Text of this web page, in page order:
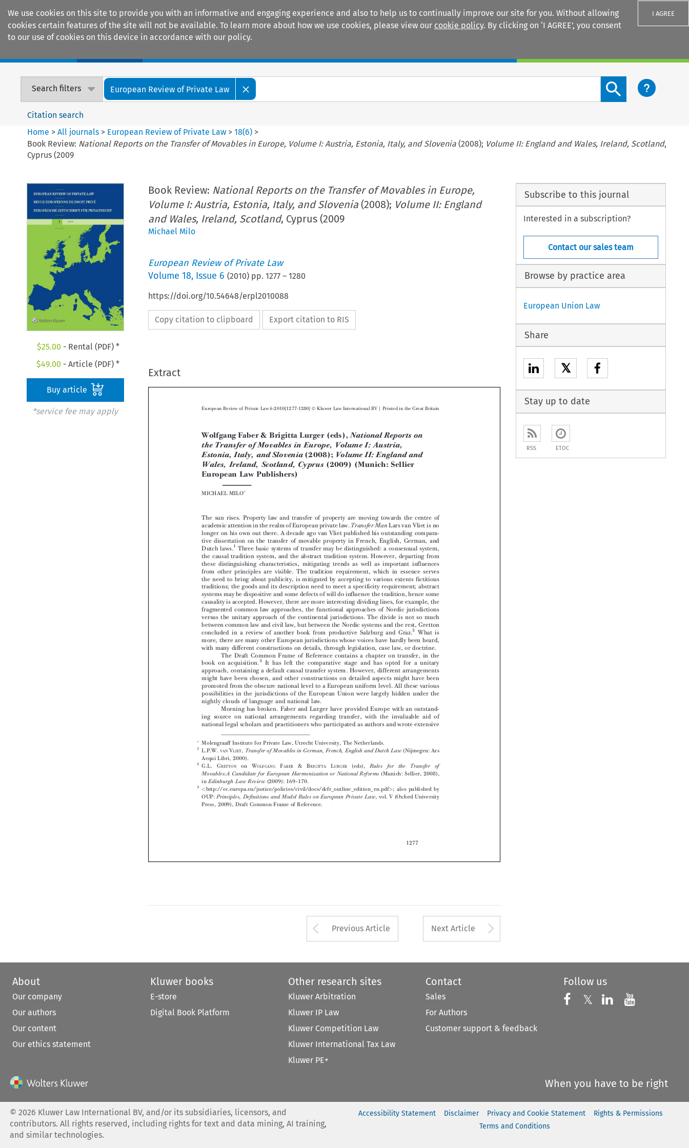
We use cookies on this site to provide you with an informative and engaging experience and also to help us to continually improve our site for you. Without allowing
cookies certain features of the site will not be available. To learn more about how we use cookies, please view our cookie policy. By clicking on ‘I AGREE’, you consent
to our use of cookies on this device in accordance with our policy.
I AGREE
Search filters European Review of Private Law
Search content button
Citation search
Home >All journals > European Review of Private Law >18(6) >
Book Review: National Reports on the Transfer of Movables in Europe, Volume I: Austria, Estonia, Italy, and Slovenia (2008); Volume II: England and Wales, Ireland, Scotland,
Cyprus (2009
$25.00 - Rental (PDF) *
$49.00 - Article (PDF) *
Buy article
*service fee may apply
Book Review: National Reports on the Transfer of Movables in Europe,
Volume I: Austria, Estonia, Italy, and Slovenia(2008); Volume II: England
and Wales, Ireland, Scotland, Cyprus (2009
Michael Milo
European Review of Private Law
Volume 18, Issue 6 (2010) pp. 1277– 1280
https://doi.org/10.54648/erpl2010088
Copy citation to clipboard Export citation to RIS
Extract











  



















 








 
     


            
 
  
   
  

  

Wolfgang Faber & Brigitta Lurger (eds),
the Transfer of Movables in Europe, Volume I: Austria,
European Law Publishers)
MICHAEL  MILO
The  sun  rises.  Property  law  and  transfer  of  property  are  moving  towards  the  centre  of
academic attention in the realm of European private law.
Transfer Man
longer  on  his own  out there.  A  decade  ago  van  Vliet published his  outstanding  compara-
tive  dissertation  on  the  transfer  of  movable  property  in  French,  English,  German,  and
Dutch  laws.
Three  basic  systems  of  transfer  may  be  distinguished:  a  consensual  system,
the  causal  tradition  system,  and  the  abstract  tradition  system.  However,  departing  from
these  distinguishing  characteristics,  mitigating  trends  as  well  as  important  influences
from  other  principles  are  visible.  The  tradition  requirement,  which  in  essence  serves
the  need  to  bring  about  publicity,  is  mitigated  by  accepting  to  various  extents  fictitious
traditions;  the  goods  and  its  description  need  to  meet  a  specificity  requirement;  abstract
systems may be dispositive and some defects of will do influence the tradition, hence some
causality is accepted. However, there are more interesting dividing lines, for example, the
fragmented  common  law  approaches,  the  functional  approaches  of  Nordic  jurisdictions
versus  the  unitary  approach  of  the  continental  jurisdictions.  The  divide  is  not  so  much
between common law and civil law, but between the Nordic systems and the rest, Gretton
concluded  in  a  review  of  another  book  from  productive  Salzburg  and  Graz.
What  is
more, there are many other European jurisdictions whose voices have hardly been heard,
with  many  different  constructions  on  details,  through  legislation,  case  law,  or  doctrine.
The  Draft  Common  Frame  of  Reference  contains  a  chapter  on  transfer,  in  the
book  on  acquisition.
It  has  left  the  comparative  stage  and  has  opted  for  a  unitary
approach,  containing  a  default  causal  transfer  system.  However,  different  arrangements
might  have  been  chosen,  and  other  constructions  on  detailed  aspects  might  have  been
promoted from the obscure national level to a European uniform level. All these various
possibilities  in  the  jurisdictions  of  the  European  Union  were  largely  hidden  under  the
nightly  clouds  of  language  and  national  law.
Morning  has  broken.  Faber  and  Lurger  have  provided  Europe  with  an  outstand-
ing   source   on   national   arrangements   regarding   transfer,   with   the   invaluable   aid   of
national legal scholars and practitioners who participated as authors and wrote extensive
 Molengraaff  Institute  for  Private  Law,  Utrecht  University,  The  Netherlands.
1 L.P.W. VAN VLIET, Transfer of Movables in German, French, English and Dutch Law (Nijmegen: Ars
Aequi  Libri,  2000).
2 OLFGANG RIGITTA URGER
Movables:A  Candidate  for  European  Harmonization  or  National  Reforms
in
Edinburgh  Law  Review (2009):  169–170.
<http://ec.europa.eu/justice/policies/civil/docs/dcfr_outline_edition_en.pdf>;  also  published  by
OUP: Principles,  Definitions  and  Model  Rules  on  European  Private  Law,  vol.  V  (Oxford  University
Press,  2009),  Draft  Common  Frame  of  Reference.
European Review of Private Law 6-2010[1277-1280] Ó Kluwer Law International BV | Printed in the Great Britain
Arrow button used to open the Previous Article
Previous Article Next Article
Subscribe to this journal
Interested in a subscription?
Contact our sales team
Browse by practice area
European Union Law
Share
𝕏
Stay up to date
RSS ETOC
About
Our company
Our authors
Our content
Our ethics statement
Kluwer books
E-store
Digital Book Platform
Other research sites
Kluwer Arbitration
Kluwer IP Law
Kluwer Competition Law
Kluwer International Tax Law
Kluwer PE+
Contact
Sales
For Authors
Customer support & feedback
Follow us
Follow us on
𝕏 Follow us on X
Follow us on
Follow
When you have to be right
©2026 Kluwer Law International BV, and/or its subsidiaries, licensors, and
contributors. All rights reserved, including rights for text and data mining, AI training,
and similar technologies.
Accessibility Statement Disclaimer Privacy and Cookie Statement
Rights & Permissions
Terms and Conditions